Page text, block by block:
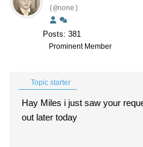
(@none)
Posts: 381
Prominent Member
Topic starter
Hay Miles i just saw your
out later today